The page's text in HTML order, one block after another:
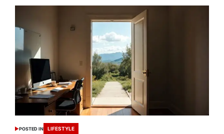
POSTED IN LIFESTYLE